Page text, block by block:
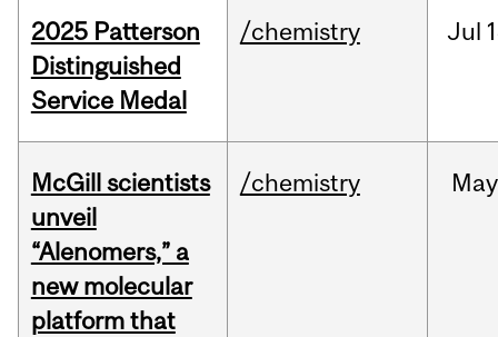
2025 Patterson
Distinguished
Service Medal
/chemistry Jul
McGill scientists
unveil
“Alenomers,” a
new molecular
platform that
/chemistry May